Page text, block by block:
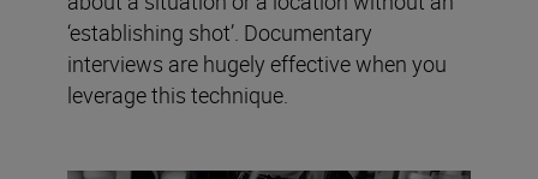
‘establishing shot’. Documentary
interviews are hugely effective when you
leverage this technique.